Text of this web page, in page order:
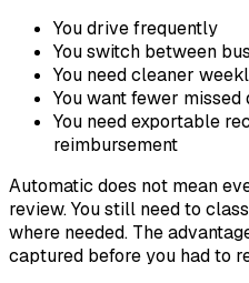
You drive frequently
You switch between
You need cleaner
You want fewer missed
You need exportable
reimbursement
Automatic does not mean
review. You still need to
where needed. The
captured before you had to